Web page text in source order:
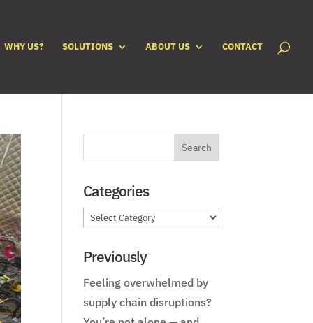
WHY US? SOLUTIONS ABOUT US CONTACT
Categories
Categories
Previously
Feeling overwhelmed by
supply chain disruptions?